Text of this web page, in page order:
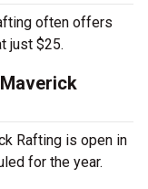
often offers
just $25.
Rafting is open in
for the year.